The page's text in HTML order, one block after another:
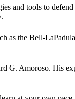
and tools to defend
as the Bell-
G. Amoroso. His